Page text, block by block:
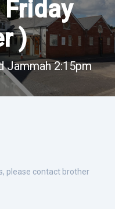
)
Jammah 2:15pm
please contact brother